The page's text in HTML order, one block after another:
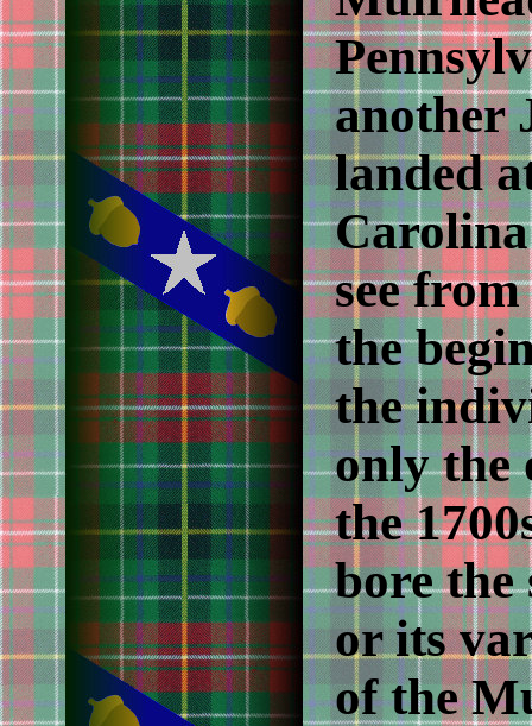
another
landed
Carolina
see
the
the
only the
the
bore
or its
of the